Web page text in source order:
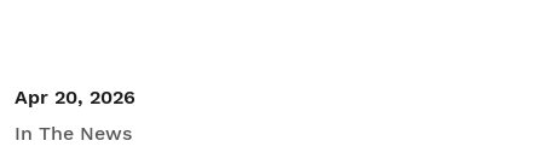
Apr 20, 2026
In The News